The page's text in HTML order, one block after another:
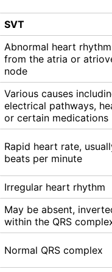
SVT
Abnormal heart
from the atria or
node
Various causes
electrical pathways,
or certain medications
Rapid heart rate,
beats per minute
Irregular heart rhythm
May be absent,
within the QRS
Normal QRS complex